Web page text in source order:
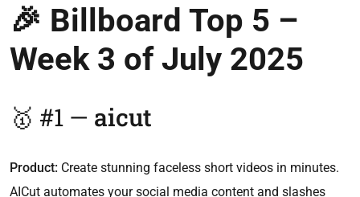
🎉 Billboard Top 5 –
Week 3 of July 2025
🥇 #1 — aicut
Product: Create stunning faceless short videos in minutes.
AICut automates your social media content and slashes